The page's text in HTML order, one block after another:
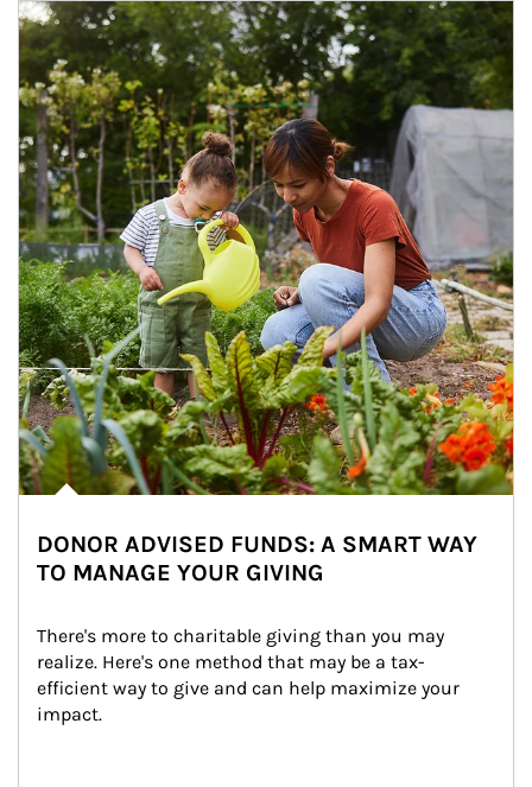
Article Image
DONOR ADVISED FUNDS: A SMART WAY
TO MANAGE YOUR GIVING
There's more to charitable giving than you may
realize. Here's one method that may be a tax-
efficient way to give and can help maximize your
impact.